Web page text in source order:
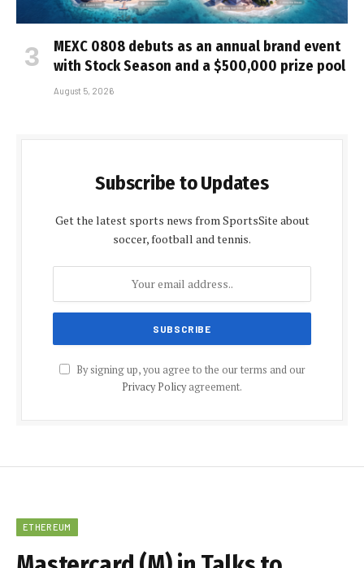
MEXC 0808 debuts as an annual brand event
with Stock Season and a $500,000 prize pool
August 5, 2026
Subscribe to Updates
Get the latest sports news from SportsSite about
soccer, football and tennis.
By signing up, you agree to the our terms and our
Privacy Policyagreement.
ETHEREUM